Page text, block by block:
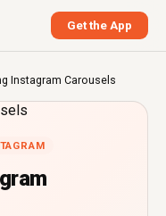
Get the App
Instagram Carousels